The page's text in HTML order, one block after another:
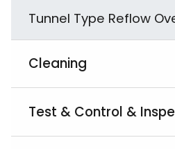
Tunnel Type Reflow
Cleaning
View All
Test & Control &